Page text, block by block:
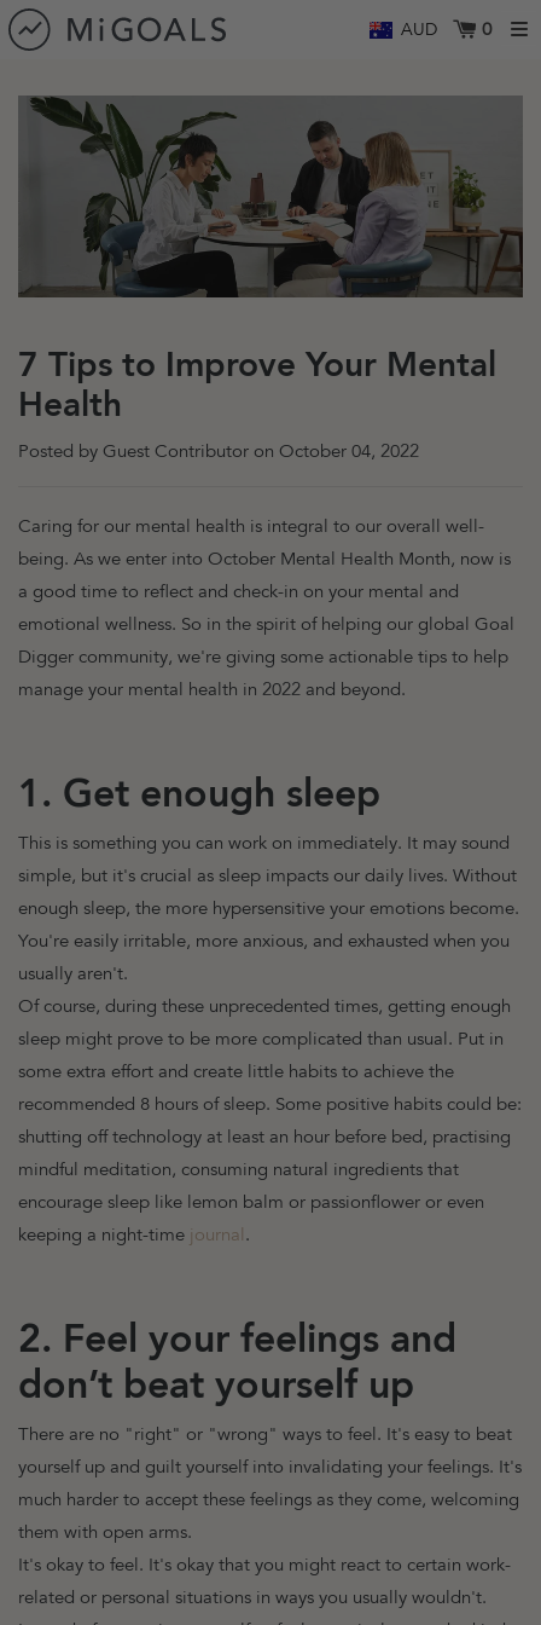
Skip to content
AUD
0
7 Tips to Improve Your Mental
Health
Posted by Guest Contributor on October 04, 2022
Caring for our mental health is integral to our overall well-
being. As we enter into October Mental Health Month, now is
a good time to reflect and check-in on your mental and
emotional wellness. So in the spirit of helping our global Goal
Digger community, we're giving some actionable tips to help
manage your mental health in 2022 and beyond.
1. Get enough sleep
This is something you can work on immediately. It may sound
simple, but it's crucial as sleep impacts our daily lives. Without
enough sleep, the more hypersensitive your emotions become.
You're easily irritable, more anxious, and exhausted when you
usually aren't.
Of course, during these unprecedented times, getting enough
sleep might prove to be more complicated than usual. Put in
some extra effort and create little habits to achieve the
recommended 8 hours of sleep. Some positive habits could be:
shutting off technology at least an hour before bed, practising
mindful meditation, consuming natural ingredients that
encourage sleep like lemon balm or passionflower or even
keeping a night-time journal .
2. Feel your feelings and
don’t beat yourself up
There are no "right" or "wrong" ways to feel . It's easy to beat
yourself up and guilt yourself into invalidating your feelings. It's
much harder to accept these feelings as they come, welcoming
them with open arms.
It's okay to feel. It's okay that you might react to certain work-
related or personal situations in ways you usually wouldn't.